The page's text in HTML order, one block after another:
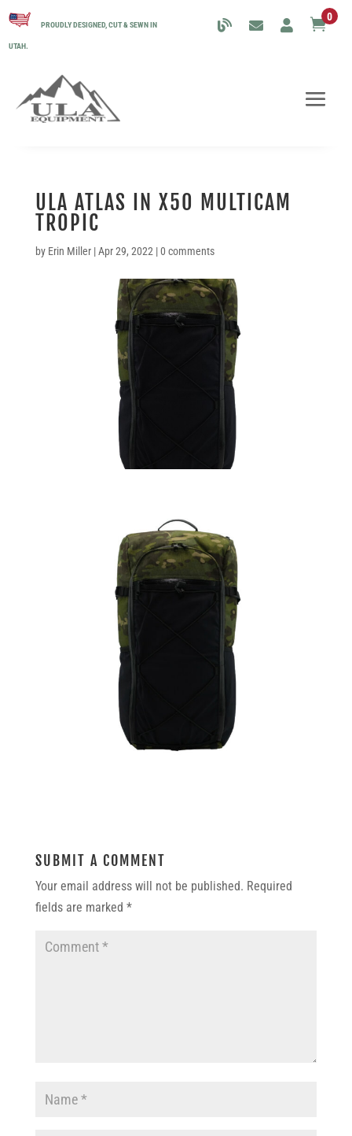
PROUDLY DESIGNED, CUT & SEWN IN
UTAH.
0
ULA ATLAS IN X50 MULTICAM
TROPIC
by Erin Miller|Apr 29, 2022 |0 comments
SUBMIT A COMMENT
Your email address will not be published. Required
fields are marked *